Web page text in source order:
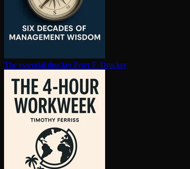
The essential drucker Peter F. Drucker